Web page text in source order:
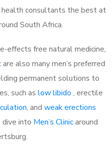
health consultants the best at
South Africa.
effects free natural medicine,
are also many men’s preferred
permanent solutions to
such as low libido , erectile
, and weak erections
into Men’s Clinicaround